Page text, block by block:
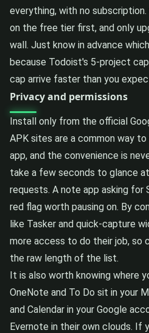
everything, with no subscription.
on the free tier first, and only
wall. Just know in advance
because Todoist's 5-project
cap arrive faster than you
Privacy and permissions
Install only from the official
APK sites are a common way
app, and the convenience is
take a few seconds to glance
requests. A note app asking for
red flag worth pausing on. By
like Tasker and quick-capture
more access to do their job,
the raw length of the list.
It is also worth knowing where
OneNote and To Do sit in your
and Calendar in your Google
Evernote in their own clouds. If